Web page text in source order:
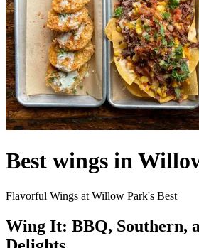
Best wings in
Flavorful Wings at Willow Park's Best
Wing It: BBQ, Southern,